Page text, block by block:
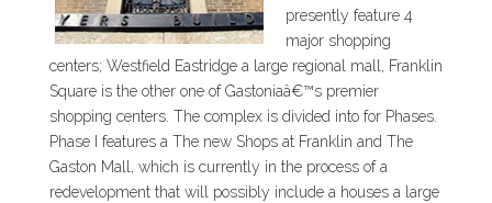
presently feature 4
major shopping
centers; Westfield Eastridge a large regional mall, Franklin
Square is the other one of Gastoniaâ€™s premier
shopping centers. The complex is divided into for Phases.
Phase I features a The new Shops at Franklin and The
Gaston Mall, which is currently in the process of a
redevelopment that will possibly include a houses a large